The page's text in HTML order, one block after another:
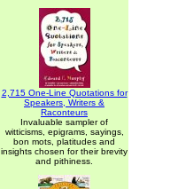
2,715 One-Line Quotations for
Speakers, Writers &
Raconteurs
Invaluable sampler of
witticisms, epigrams, sayings,
bon mots, platitudes and
insights chosen for their brevity
and pithiness.